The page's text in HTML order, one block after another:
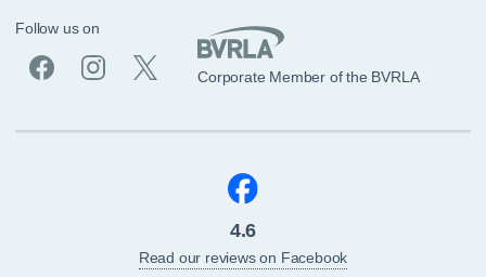
Follow us on
Corporate Member of the BVRLA
4.6
Read our reviews on Facebook